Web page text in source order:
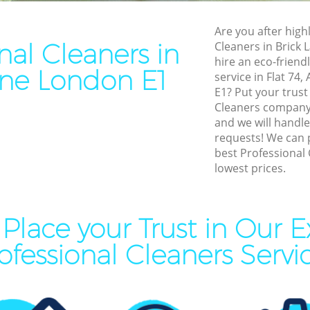
Cleaners in
London E1
Are you after
Cleaners in Brick
hire an eco-
service in Flat 74,
E1? Put your
Cleaners
and we will
requests! We
best Professional
lowest prices.
your Trust in Our
Cleaners
Brick Lane
Brick Lane
Brick Lane
Domestic Cleaning Brick
Regular Cleaning Brick Lane
Green Cleaning Brick Lane
Cleaning Company Brick
Restaurant Cleaning Brick
Office Carpet Cleaning
Kitchen Cleaning Brick Lane
Bathroom Cleaning Brick